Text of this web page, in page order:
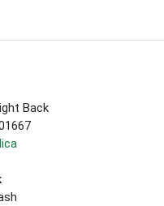
Back